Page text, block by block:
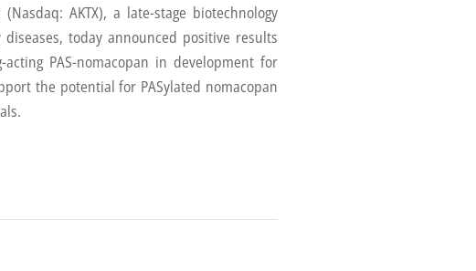
AKTX), a late-stage biotechnology
today announced positive results
PAS-nomacopan in development for
the potential for PASylated nomacopan